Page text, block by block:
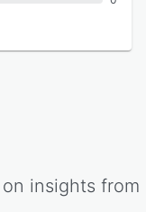
insights from